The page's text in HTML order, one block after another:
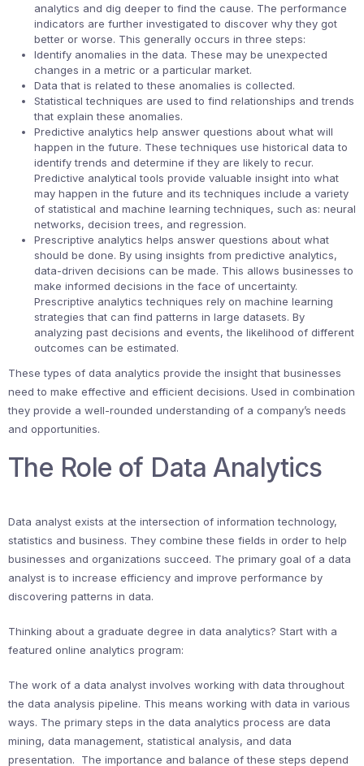
analytics and dig deeper to find the cause. The performance
indicators are further investigated to discover why they got
better or worse. This generally occurs in three steps:
Identify anomalies in the data. These may be unexpected
changes in a metric or a particular market.
Data that is related to these anomalies is collected.
Statistical techniques are used to find relationships and trends
that explain these anomalies.
Predictive analytics help answer questions about what will
happen in the future. These techniques use historical data to
identify trends and determine if they are likely to recur.
Predictive analytical tools provide valuable insight into what
may happen in the future and its techniques include a variety
of statistical and machine learning techniques, such as: neural
networks, decision trees, and regression.
Prescriptive analytics helps answer questions about what
should be done. By using insights from predictive analytics,
data-driven decisions can be made. This allows businesses to
make informed decisions in the face of uncertainty.
Prescriptive analytics techniques rely on machine learning
strategies that can find patterns in large datasets. By
analyzing past decisions and events, the likelihood of different
outcomes can be estimated.
These types of data analytics provide the insight that businesses
need to make effective and efficient decisions. Used in combination
they provide a well-rounded understanding of a company’s needs
and opportunities.
The Role of Data Analytics
Data analyst exists at the intersection of information technology,
statistics and business. They combine these fields in order to help
businesses and organizations succeed. The primary goal of a data
analyst is to increase efficiency and improve performance by
discovering patterns in data.
Thinking about a graduate degree in data analytics? Start with a
featured online analytics program:
The work of a data analyst involves working with data throughout
the data analysis pipeline. This means working with data in various
ways. The primary steps in the data analytics process are data
mining, data management, statistical analysis, and data
presentation. The importance and balance of these steps depend